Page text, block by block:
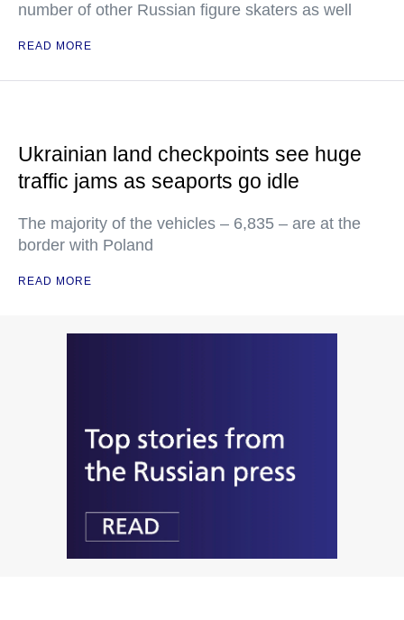
number of other Russian figure skaters as well
READ MORE
Ukrainian land checkpoints see huge
traffic jams as seaports go idle
The majority of the vehicles – 6,835 – are at the
border with Poland
READ MORE